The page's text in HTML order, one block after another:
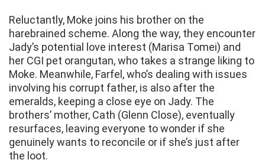
Reluctantly, Moke joins his brother on the
harebrained scheme. Along the way, they encounter
Jady’s potential love interest (Marisa Tomei) and
her CGI pet orangutan, who takes a strange liking to
Moke. Meanwhile, Farfel, who’s dealing with issues
involving his corrupt father, is also after the
emeralds, keeping a close eye on Jady. The
brothers’ mother, Cath (Glenn Close), eventually
resurfaces, leaving everyone to wonder if she
genuinely wants to reconcile or if she’s just after
the loot.